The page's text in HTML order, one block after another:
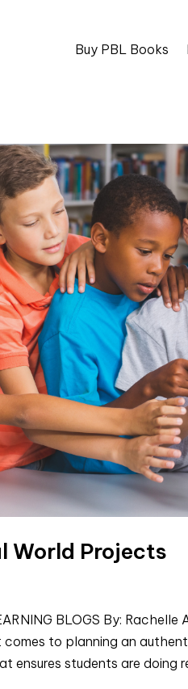
Buy PBL Books
World Projects
BLOGS By:
comes to planning an
ensures students are doing